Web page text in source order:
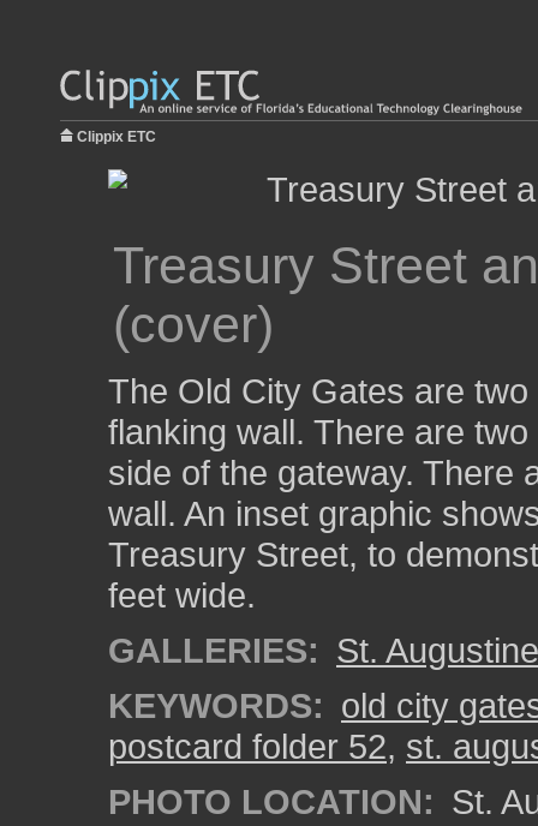
Clippix ETC
Treasury Street
(cover)
The Old City Gates are
flanking wall. There are
side of the gateway. There
wall. An inset graphic
Treasury Street, to
feet wide.
GALLERIES: St. Augustine
KEYWORDS: old city
postcard folder 52, st.
PHOTO LOCATION: St.